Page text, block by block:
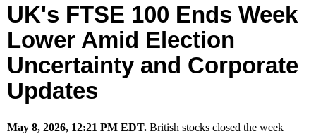
UK's FTSE 100 Ends Week
Lower Amid Election
Uncertainty and Corporate
Updates
May 8, 2026, 12:21 PM EDT. British stocks closed the week